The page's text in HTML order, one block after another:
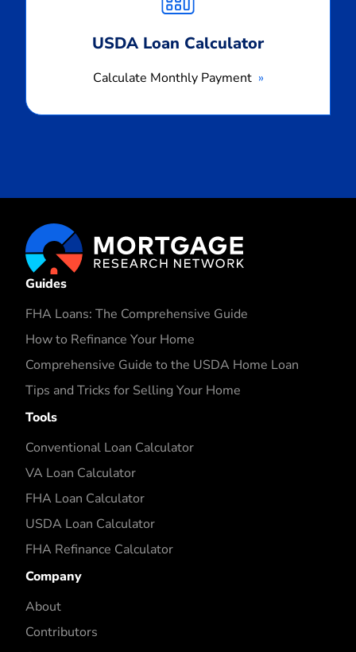
USDA Loan Calculator
Calculate Monthly Payment
Guides
FHA Loans: The Comprehensive Guide
How to Refinance Your Home
Comprehensive Guide to the USDA Home Loan
Tips and Tricks for Selling Your Home
Tools
Conventional Loan Calculator
VA Loan Calculator
FHA Loan Calculator
USDA Loan Calculator
FHA Refinance Calculator
Company
About
Contributors